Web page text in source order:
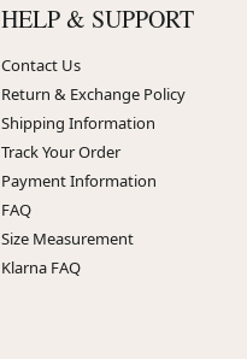
HELP & SUPPORT
Contact Us
Return & Exchange Policy
Shipping Information
Track Your Order
Payment Information
FAQ
Size Measurement
Klarna FAQ